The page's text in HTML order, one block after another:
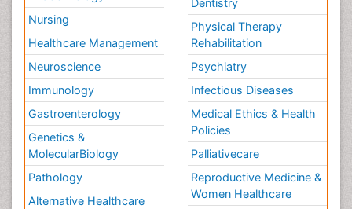
Nursing
Healthcare Management
Neuroscience
Immunology
Gastroenterology
Genetics &
MolecularBiology
Pathology
Alternative Healthcare
Dentistry
Physical Therapy
Rehabilitation
Psychiatry
Infectious Diseases
Medical Ethics & Health
Policies
Palliativecare
Reproductive Medicine &
Women Healthcare